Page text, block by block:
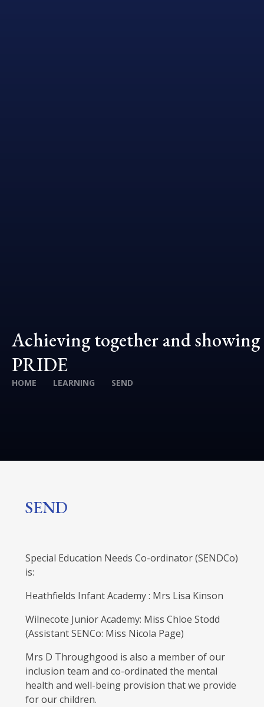
Achieving together and showing
PRIDE
HOME LEARNING SEND
SEND
Special Education Needs Co-ordinator (SENDCo)
is:
Heathfields Infant Academy : Mrs Lisa Kinson
Wilnecote Junior Academy: Miss Chloe Stodd
(Assistant SENCo: Miss Nicola Page)
Mrs D Throughgood is also a member of our
inclusion team and co-ordinated the mental
health and well-being provision that we provide
for our children.